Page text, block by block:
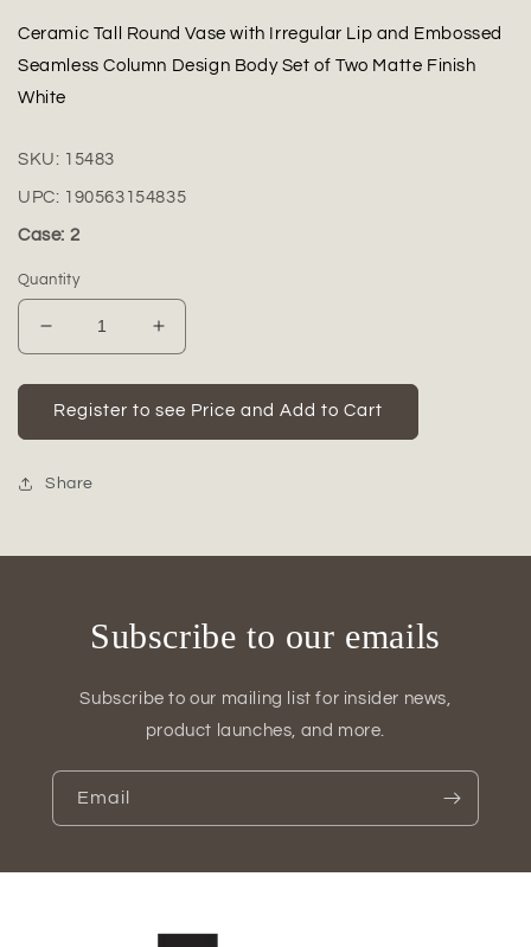
Ceramic Tall Round Vase with Irregular Lip and Embossed
Seamless Column Design Body Set of Two Matte Finish
White
SKU: 15483
UPC: 190563154835
Case: 2
Quantity
Decrease
quantity
for
Ceramic
Tall
Vase
16.50&quot;H
Increase
quantity
for
Ceramic
Tall
16.50&quot;H
Register to see Price and Add to Cart
Share
Subscribe to our emails
Subscribe to our mailing list for insider news,
product launches, and more.
Email